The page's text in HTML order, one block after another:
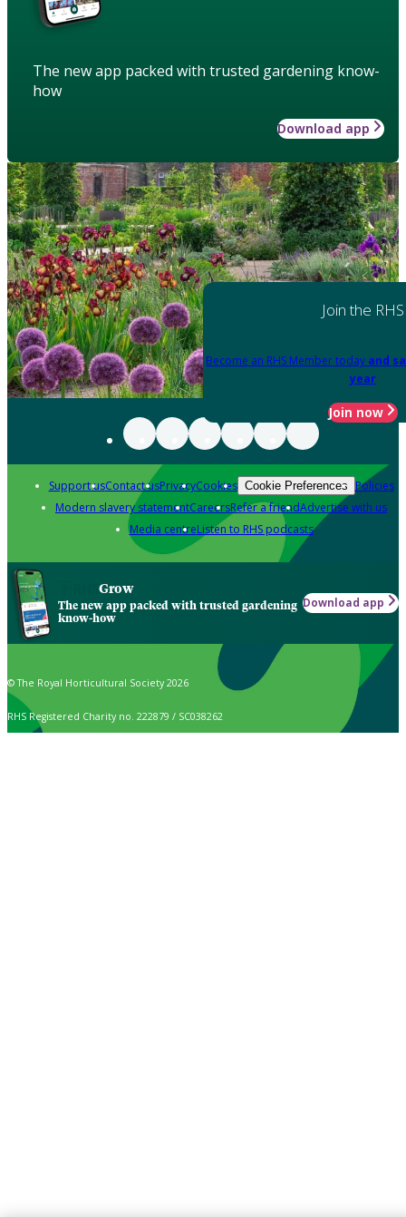
The new app packed with trusted gardening know-
how
Download app
Join the RHS
Become an RHS Member today and
year
Join now
Support usContact usPrivacyCookies Cookie Preferences Policies
Modern slavery statementCareersRefer a friendAdvertise with us
Media centreListen to RHS podcasts
Grow
The new app packed with trusted gardening
know-how
Download app
© The Royal Horticultural Society 2026
RHS Registered Charity no. 222879 / SC038262